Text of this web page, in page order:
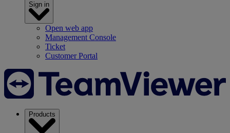
Sign in
Open web app
Management Console
Ticket
Customer Portal
Products